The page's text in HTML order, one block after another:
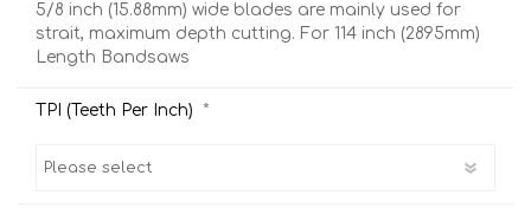
5/8 inch (15.88mm) wide blades are mainly used for
strait, maximum depth cutting. For 114 inch (2895mm)
Length Bandsaws
TPI (Teeth Per Inch) *